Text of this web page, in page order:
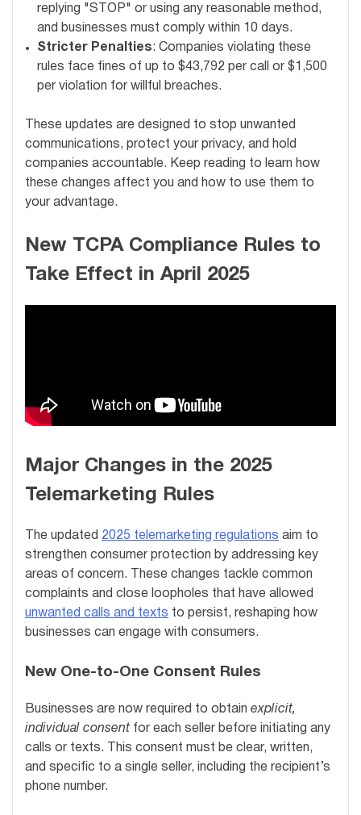
replying "STOP" or using any reasonable method,
and businesses must comply within 10 days.
Stricter Penalties: Companies violating these
rules face fines of up to $43,792 per call or $1,500
per violation for willful breaches.
These updates are designed to stop unwanted
communications, protect your privacy, and hold
companies accountable. Keep reading to learn how
these changes affect you and how to use them to
your advantage.
New TCPA Compliance Rules to
Take Effect in April 2025
Major Changes in the 2025
Telemarketing Rules
The updated 2025 telemarketing regulations aim to
strengthen consumer protection by addressing key
areas of concern. These changes tackle common
complaints and close loopholes that have allowed
unwanted calls and texts to persist, reshaping how
businesses can engage with consumers.
New One-to-One Consent Rules
Businesses are now required to obtain explicit,
individual consent for each seller before initiating any
calls or texts. This consent must be clear, written,
and specific to a single seller, including the recipient’s
phone number.